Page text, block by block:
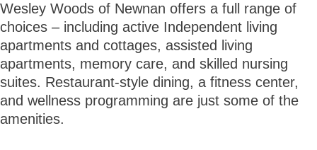
Wesley Woods of Newnan offers a full range of
choices – including active Independent living
apartments and cottages, assisted living
apartments, memory care, and skilled nursing
suites. Restaurant-style dining, a fitness center,
and wellness programming are just some of the
amenities.